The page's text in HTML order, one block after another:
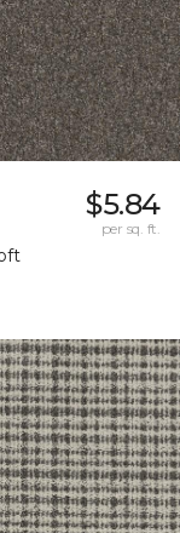
$5.84
per sq. ft.